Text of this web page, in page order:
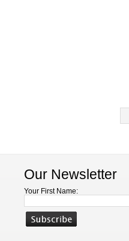
Our Newsletter
Your First Name: